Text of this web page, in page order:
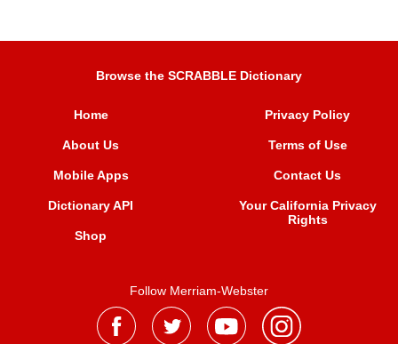
Browse the SCRABBLE Dictionary
Home
About Us
Mobile Apps
Dictionary API
Shop
Privacy Policy
Terms of Use
Contact Us
Your California Privacy
Rights
Follow Merriam-Webster